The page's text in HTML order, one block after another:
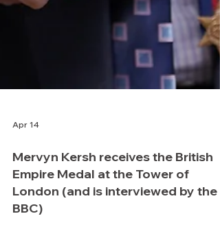
Apr 14
Mervyn Kersh receives the British
Empire Medal at the Tower of
London (and is interviewed by the